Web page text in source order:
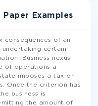
Paper Examples
consequences of an
certain
Business nexus
of operations a
imposes a tax on
Once the criterion has
business is
the amount of